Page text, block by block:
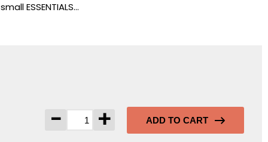
ESSENTIALS...
- + ADD TO CART